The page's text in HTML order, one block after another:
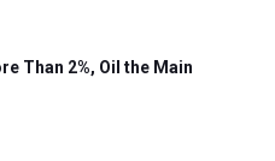
Than 2%, Oil the Main